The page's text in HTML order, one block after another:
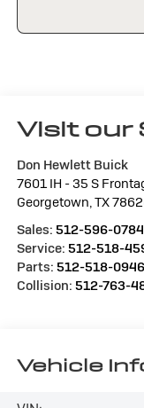
Visit our
Don Hewlett Buick
7601 IH - 35 S
Georgetown TX
Sales: 512-596-0784
Service: 512-518-
Parts: 512-518-0946
Collision: 512-763-
Vehicle